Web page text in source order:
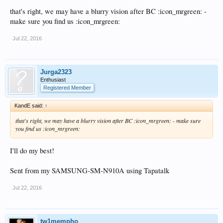
that's right, we may have a blurry vision after BC :icon_mrgreen: -
make sure you find us :icon_mrgreen:
Jul 22, 2016
Jurga2323
Enthusiast
Registered Member
KandE said: ↑
that's right, we may have a blurry vision after BC :icon_mrgreen: - make sure
you find us :icon_mrgreen:
I'll do my best!
Sent from my SAMSUNG-SM-N910A using Tapatalk
Jul 22, 2016
tw1mempho